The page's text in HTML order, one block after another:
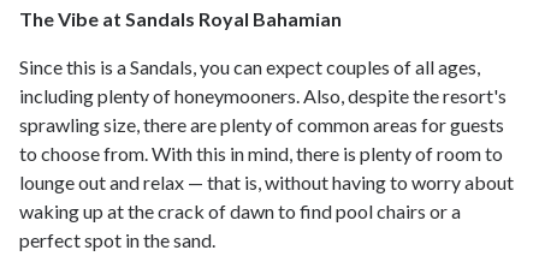
The Vibe at Sandals Royal Bahamian
Since this is a Sandals, you can expect couples of all ages,
including plenty of honeymooners. Also, despite the resort's
sprawling size, there are plenty of common areas for guests
to choose from. With this in mind, there is plenty of room to
lounge out and relax — that is, without having to worry about
waking up at the crack of dawn to find pool chairs or a
perfect spot in the sand.